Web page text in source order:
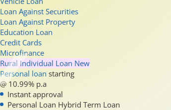
Loan Against Securities
Loan Against Property
Education Loan
Credit Cards
Microfinance
Rural Individual Loan New
Personal loan starting
@ 10.99% p.a
Instant approval
Personal Loan Hybrid Term Loan